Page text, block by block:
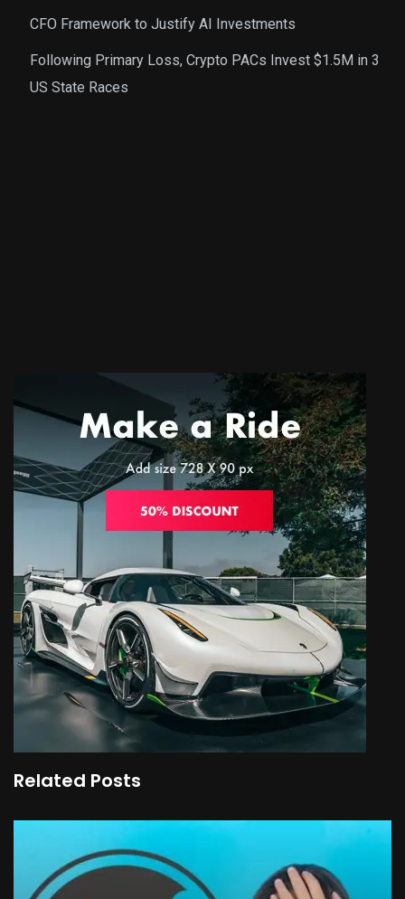
CFO Framework to Justify AI Investments
Following Primary Loss, Crypto PACs Invest $1.5M in 3
US State Races
Related Posts